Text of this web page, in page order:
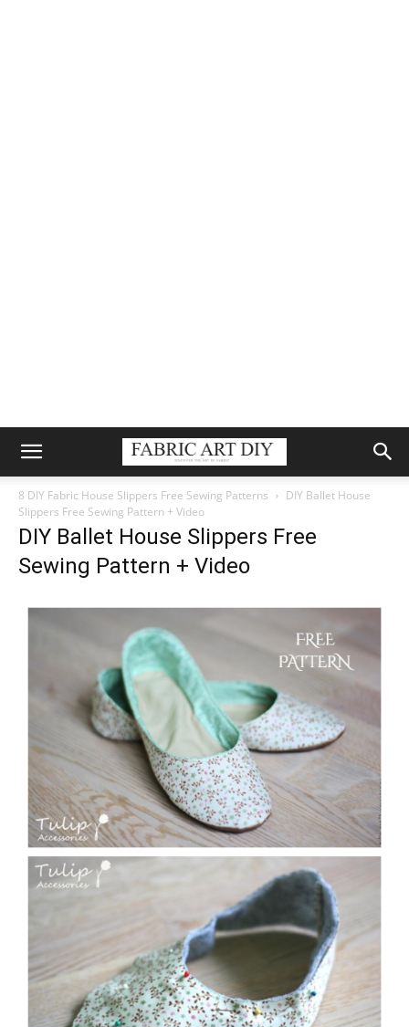
8 DIY Fabric House Slippers Free Sewing Patterns
DIY Ballet House
Slippers Free Sewing Pattern + Video
DIY Ballet House Slippers Free
Sewing Pattern + Video